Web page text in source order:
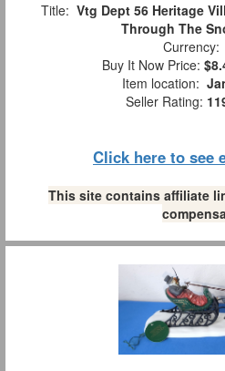
Title: Vtg Dept 56 Heritage
Through The
Currency:
Buy It Now Price:
Item location:
Seller Rating:
Click here to see
This site contains affiliate